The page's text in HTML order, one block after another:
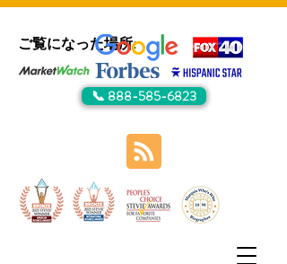
ご覧になった場所:
📞 888-585-6823